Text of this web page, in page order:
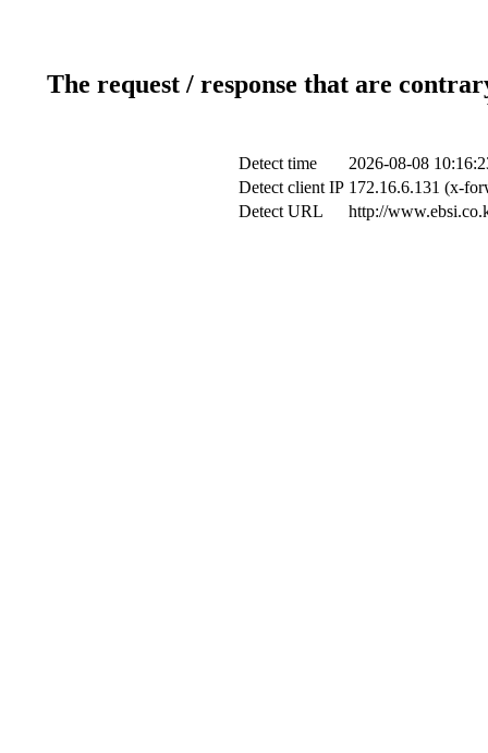
The request / response that are
Detect time
2026-08-08
Detect client IP 172.16.6.131 (x-
Detect URL
http://